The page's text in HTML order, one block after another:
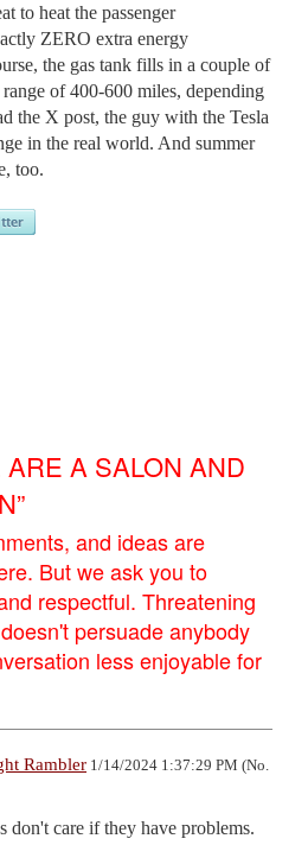
to heat the passenger
ZERO extra energy
the gas tank fills in a couple of
of 400-600 miles, depending
the X post, the guy with the Tesla
in the real world. And summer
too.
ARE A SALON AND
and ideas are
But we ask you to
respectful. Threatening
persuade anybody
less enjoyable for
Rambler 1/14/2024 1:37:29 PM (No.
don't care if they have problems.